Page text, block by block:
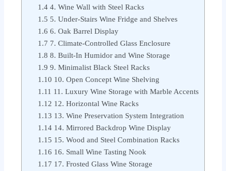
1.4 4. Wine Wall with Steel Racks
1.5 5. Under-Stairs Wine Fridge and Shelves
1.6 6. Oak Barrel Display
1.7 7. Climate-Controlled Glass Enclosure
1.8 8. Built-In Humidor and Wine Storage
1.9 9. Minimalist Black Steel Racks
1.10 10. Open Concept Wine Shelving
1.11 11. Luxury Wine Storage with Marble Accents
1.12 12. Horizontal Wine Racks
1.13 13. Wine Preservation System Integration
1.14 14. Mirrored Backdrop Wine Display
1.15 15. Wood and Steel Combination Racks
1.16 16. Small Wine Tasting Nook
1.17 17. Frosted Glass Wine Storage